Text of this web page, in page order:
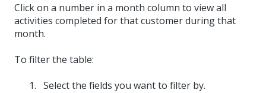
Click on a number in a month column to view all
activities completed for that customer during that
month.
To filter the table:
Select the fields you want to filter by.